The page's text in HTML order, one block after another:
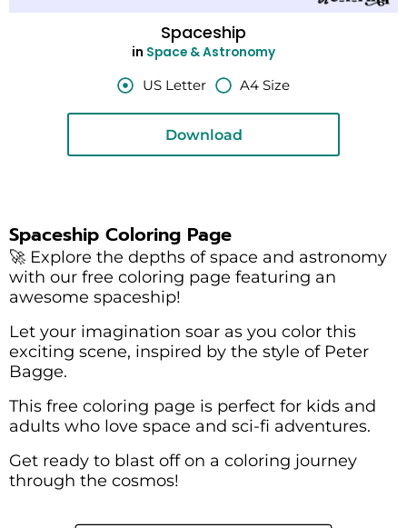
Spaceship
in Space & Astronomy
US Letter
A4 Size
Download
Spaceship Coloring Page
🚀 Explore the depths of space and astronomy
with our free coloring page featuring an
awesome spaceship!
Let your imagination soar as you color this
exciting scene, inspired by the style of Peter
Bagge.
This free coloring page is perfect for kids and
adults who love space and sci-fi adventures.
Get ready to blast off on a coloring journey
through the cosmos!